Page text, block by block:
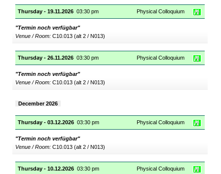
Thursday - 19.11.2026 03:30 pm Physical Colloquium
"Termin noch verfügbar"
Venue / Room:C10.013 (alt 2 / N013)
Thursday - 26.11.2026 03:30 pm Physical Colloquium
"Termin noch verfügbar"
Venue / Room:C10.013 (alt 2 / N013)
December 2026
Thursday - 03.12.2026 03:30 pm Physical Colloquium
"Termin noch verfügbar"
Venue / Room:C10.013 (alt 2 / N013)
Thursday - 10.12.2026 03:30 pm Physical Colloquium